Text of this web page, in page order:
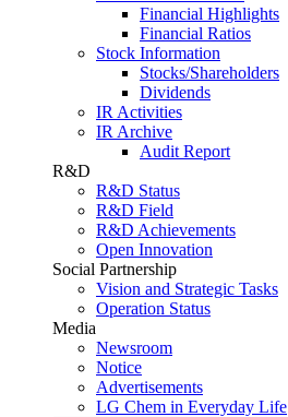
Financial Highlights
Financial Ratios
Stock Information
Stocks/Shareholders
Dividends
IR Activities
IR Archive
Audit Report
R&D
R&D Status
R&D Field
R&D Achievements
Open Innovation
Social Partnership
Vision and Strategic Tasks
Operation Status
Media
Newsroom
Notice
Advertisements
LG Chem in Everyday Life